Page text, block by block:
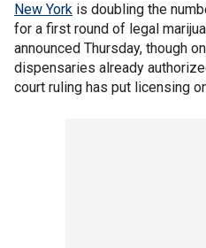
New York is doubling the
for a first round of legal
announced Thursday, though
dispensaries already
court ruling has put licensing